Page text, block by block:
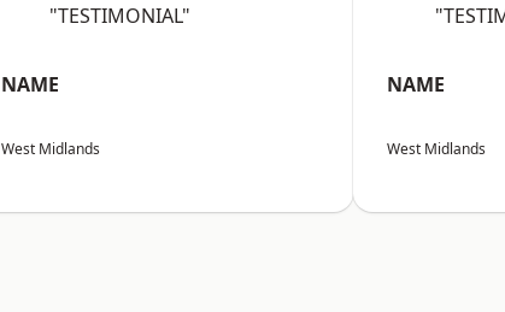
"TESTIMONIAL"
NAME
West Midlands
NAME
West Midlands